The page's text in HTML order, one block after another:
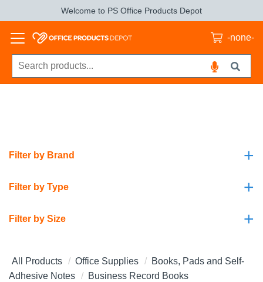
Welcome to PS Office Products Depot
-none-
+
Filter by Brand
+
Filter by Type
+
Filter by Size
All Products Office Supplies
Books, Pads and Self-
Adhesive Notes
Business Record Books